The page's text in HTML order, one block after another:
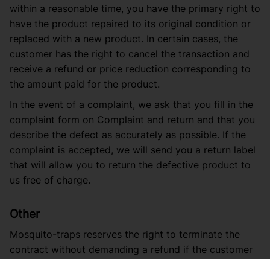
within a reasonable time, you have the primary right to
have the product repaired to its original condition or
replaced with a new product. In certain cases, the
customer has the right to cancel the transaction and
receive a refund or price reduction corresponding to
the amount paid for the product.
In the event of a complaint, we ask that you fill in the
complaint form on Complaint and return and that you
describe the defect as accurately as possible. If the
complaint is accepted, we will send you a return label
that will allow you to return the defective product to
us free of charge.
Other
Mosquito-traps reserves the right to terminate the
contract without demanding a refund if the customer